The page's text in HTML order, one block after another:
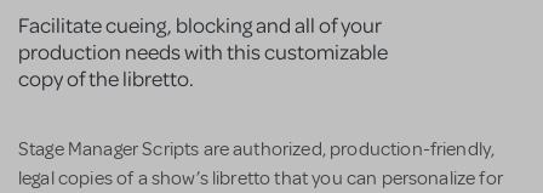
Facilitate cueing, blocking and all of your
production needs with this customizable
copy of the libretto.
Stage Manager Scripts are authorized, production-friendly,
legal copies of a show’s libretto that you can personalize for